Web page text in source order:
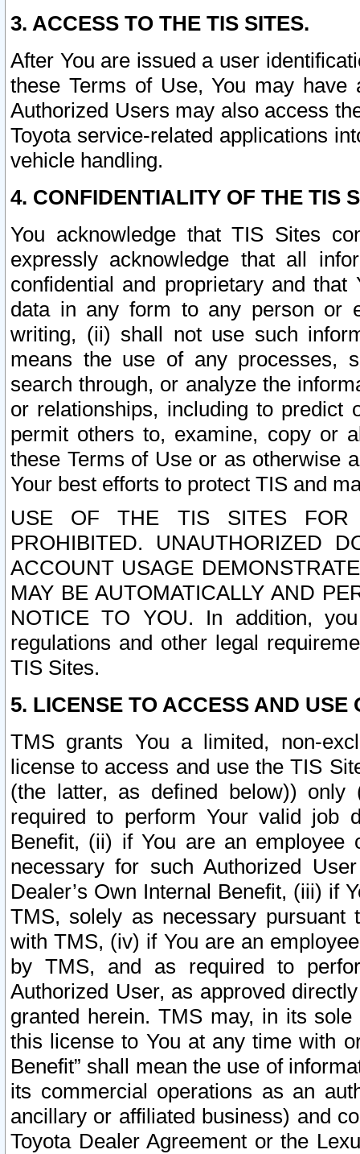
3. ACCESS TO THE TIS SITES.
After You are issued a user
these Terms of Use, You may
Authorized Users may also access
Toyota service-related applications
vehicle handling.
4. CONFIDENTIALITY OF THE TIS
You acknowledge that TIS Sites
expressly acknowledge that all
confidential and proprietary and
data in any form to any person or
writing, (ii) shall not use such
means the use of any processes,
search through, or analyze the
or relationships, including to
permit others to, examine, copy or
these Terms of Use or as otherwise
Your best efforts to protect TIS and
USE OF THE TIS SITES FOR
PROHIBITED. UNAUTHORIZED
ACCOUNT USAGE
MAY BE AUTOMATICALLY AND
NOTICE TO YOU. In addition,
regulations and other legal
TIS Sites.
5. LICENSE TO ACCESS AND USE
TMS grants You a limited, non-
license to access and use the TIS
(the latter, as defined below))
required to perform Your valid job
Benefit, (ii) if You are an
necessary for such Authorized
Dealer’s Own Internal Benefit, (iii) if
TMS, solely as necessary pursuant
with TMS, (iv) if You are an
by TMS, and as required to
Authorized User, as approved
granted herein. TMS may, in its
this license to You at any time with
Benefit” shall mean the use of
its commercial operations as an
ancillary or affiliated business) and
Toyota Dealer Agreement or the